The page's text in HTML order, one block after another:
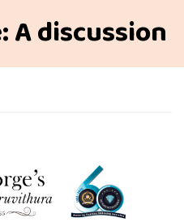
A discussion